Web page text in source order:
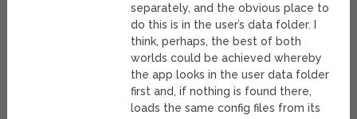
separately, and the obvious place to
do this is in the user’s data folder. I
think, perhaps, the best of both
worlds could be achieved whereby
the app looks in the user data folder
first and, if nothing is found there,
loads the same config files from its